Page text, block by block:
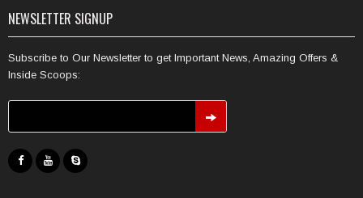
NEWSLETTER SIGNUP
Subscribe to Our Newsletter to get Important News, Amazing Offers &
Inside Scoops: